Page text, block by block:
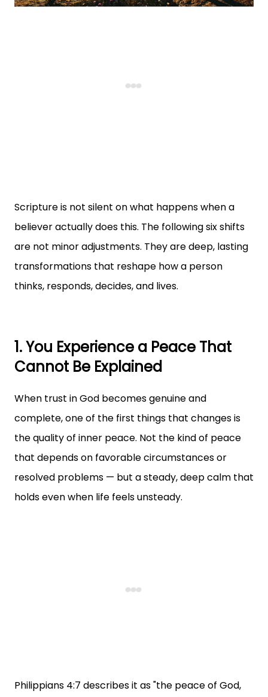
Scripture is not silent on what happens when a
believer actually does this. The following six shifts
are not minor adjustments. They are deep, lasting
transformations that reshape how a person
thinks, responds, decides, and lives.
1. You Experience a Peace That
Cannot Be Explained
When trust in God becomes genuine and
complete, one of the first things that changes is
the quality of inner peace. Not the kind of peace
that depends on favorable circumstances or
resolved problems — but a steady, deep calm that
holds even when life feels unsteady.
Philippians 4:7 describes it as "the peace of God,